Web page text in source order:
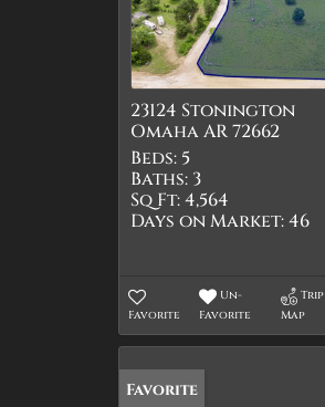
23124 Stonington
Omaha AR 72662
Beds: 5
Baths: 3
Sq Ft:4,564
Days on Market:46
Favorite
Un-
Favorite
Trip
Map
Favorite